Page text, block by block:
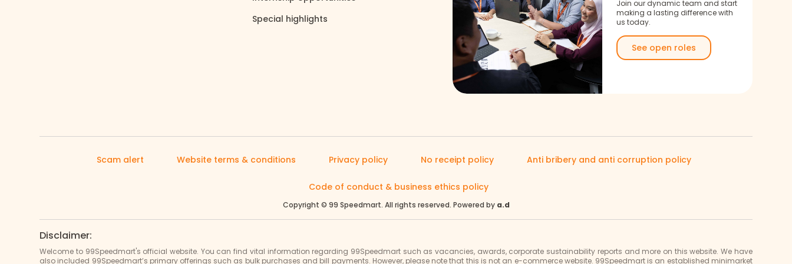
Special highlights
Join our dynamic team and start
making a lasting difference with
us today.
See open roles
Scam alert Website terms & conditions Privacy policy No receipt policy Anti bribery and anti corruption policy
Code of conduct & business ethics policy
Copyright © 99 Speedmart. All rights reserved. Powered by a.d
Disclaimer:
Welcome to 99Speedmart's official website. You can find vital information regarding 99Speedmart such as vacancies, awards, corporate sustainability reports and more on this website. We have
also included 99Speedmart’s primary offerings such as bulk purchases and bill payments. However, please note that this is not an e-commerce website. 99Speedmart is an established minimarket